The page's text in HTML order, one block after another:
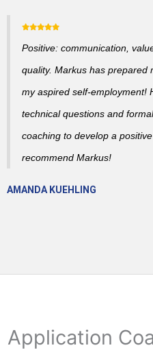
Positive: communication,
quality. Markus has prepared
my aspired self-employment!
technical questions and
coaching to develop a
recommend Markus!
AMANDA KUEHLING
Application